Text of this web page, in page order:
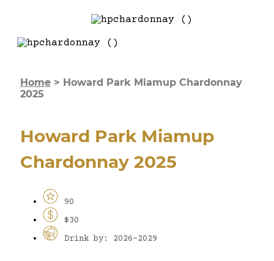
Home > Howard Park Miamup Chardonnay
2025
Howard Park Miamup
Chardonnay 2025
90
$30
Drink by: 2026-2029